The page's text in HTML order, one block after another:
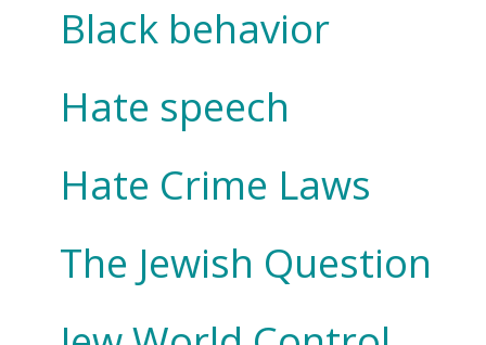
Black behavior
Hate speech
Hate Crime Laws
The Jewish Question